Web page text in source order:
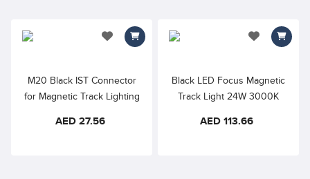
M20 Black IST Connector
for Magnetic Track Lighting
AED 27.56
add to wishlist
Black LED Focus Magnetic
Track Light 24W 3000K
RA90
AED 113.66
add to